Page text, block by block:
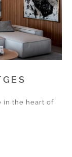
in the heart of